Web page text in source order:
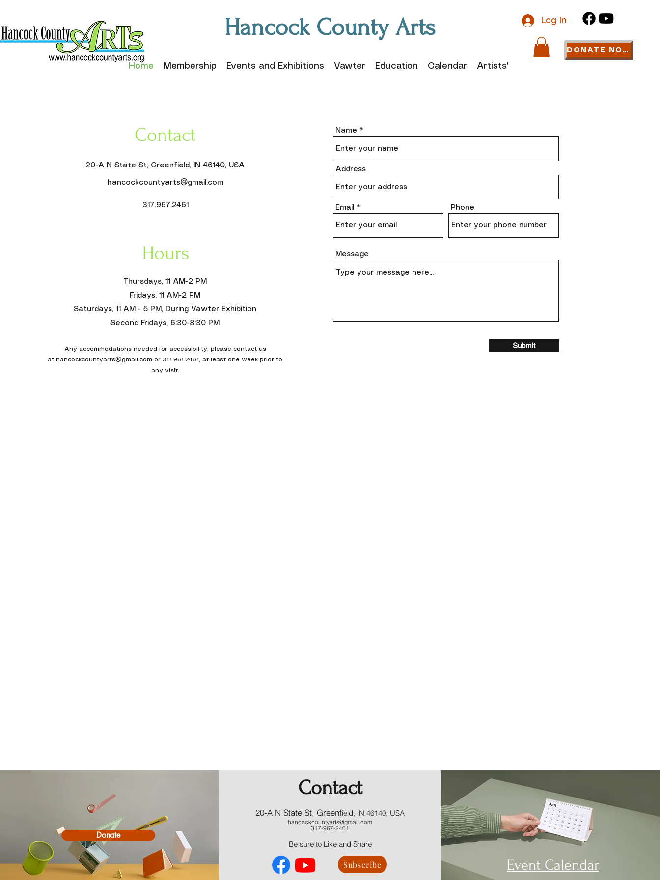
DONATE NOW
Hancock County Arts
Home Membership Events and Exhibitions Vawter Education Calendar Artists' Links
Log In
Contact
20-A N State St, Greenfield, IN 46140, USA
hancockcountyarts@gmail.com
317.967.2461
Hours
Thursdays, 11 AM-2 PM
Fridays, 11 AM-2 PM
Saturdays, 11 AM - 5 PM, During Vawter Exhibition
Second Fridays, 6:30-8:30 PM
Any accommodations needed for accessibility, please contact us
at hancockcountyarts@gmail.com or 317.967.2461, at least one week prior to
any visit.
Name
Address
Email Phone
Message
Submit
Donate
Contact
20-A N State St, Greenfield, IN 46140, USA
hancockcountyarts@gmail.com
317-967-2461
​Be sure to Like and Share
Subscribe Event Calendar